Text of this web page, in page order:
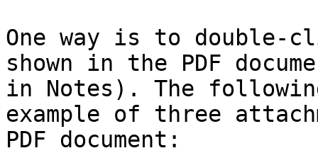
One way is to double-
shown in the PDF
in Notes). The
example of three
PDF document: